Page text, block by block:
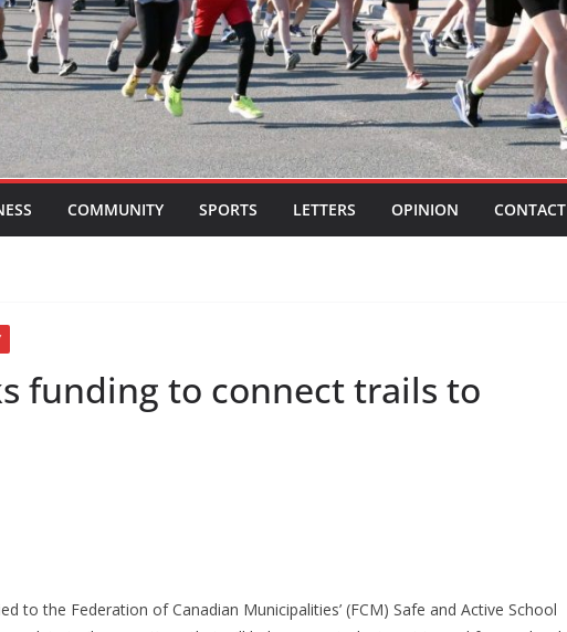
COMMUNITY SPORTS LETTERS OPINION CONTACT
funding to connect trails to
to the Federation of Canadian Municipalities’ (FCM) Safe and Active School